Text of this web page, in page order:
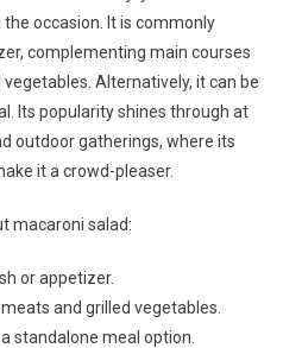
occasion. It is commonly
complementing main courses
Alternatively, it can be
Its popularity shines through at
outdoor gatherings, where its
it a crowd-pleaser.
macaroni salad:
or appetizer.
and grilled vegetables.
standalone meal option.